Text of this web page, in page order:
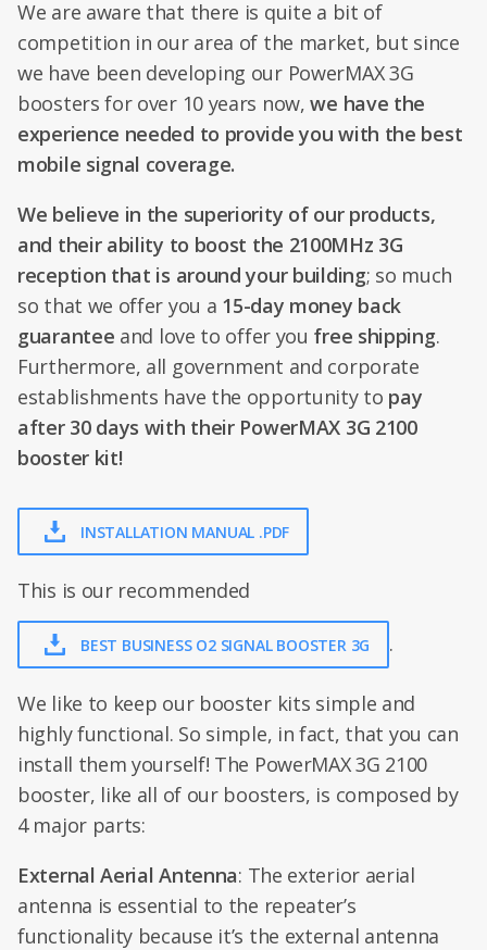
We are aware that there is quite a bit of
competition in our area of the market, but since
we have been developing our PowerMAX 3G
boosters for over 10 years now,we have the
experience needed to provide you with the best
mobile signal coverage.
We believe in the superiority of our products,
and their ability to boost the 2100MHz 3G
reception that is around your building; so much
so that we offer you a 15-day money back
guarantee and love to offer you free shipping.
Furthermore, all government and corporate
establishments have the opportunity to pay
after 30 days with their PowerMAX 3G 2100
booster kit!
INSTALLATION MANUAL .PDF
This is our recommended
BEST BUSINESS O2 SIGNAL BOOSTER 3G .
We like to keep our booster kits simple and
highly functional. So simple, in fact, that you can
install them yourself! The PowerMAX 3G 2100
booster, like all of our boosters, is composed by
4 major parts:
External Aerial Antenna: The exterior aerial
antenna is essential to the repeater’s
functionality because it’s the external antenna